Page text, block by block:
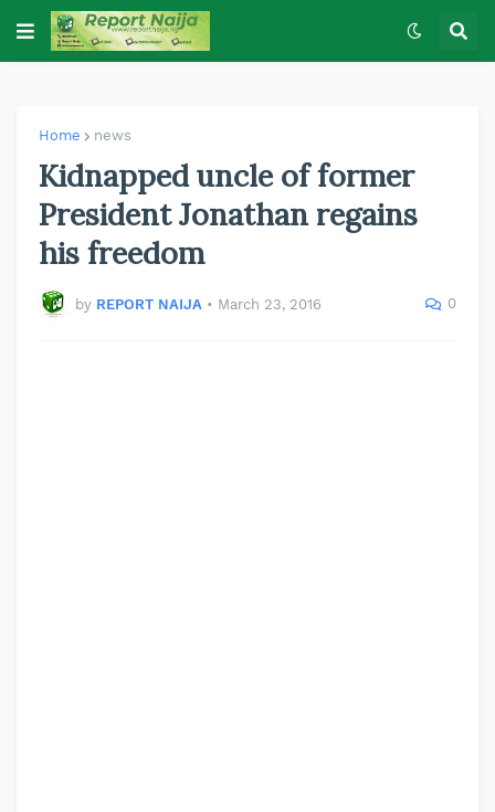
Home news
Kidnapped uncle of former
President Jonathan regains
his freedom
by REPORT NAIJA • March 23, 2016 0